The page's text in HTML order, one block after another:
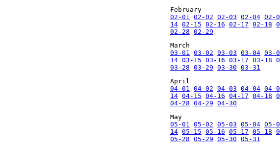
February
02-01
02-02 02-03 02-04 02-
14 02-15 02-16 02-17 02-18
02-28 02-29
March
03-01
03-02 03-03 03-04 03-
14 03-15 03-16 03-17 03-18
03-28 03-29 03-30 03-31
April
04-01
04-02 04-03 04-04 04-
14 04-15 04-16 04-17 04-18
04-28 04-29 04-30
May
05-01
05-02 05-03 05-04 05-
14 05-15 05-16 05-17 05-18
05-28 05-29 05-30 05-31